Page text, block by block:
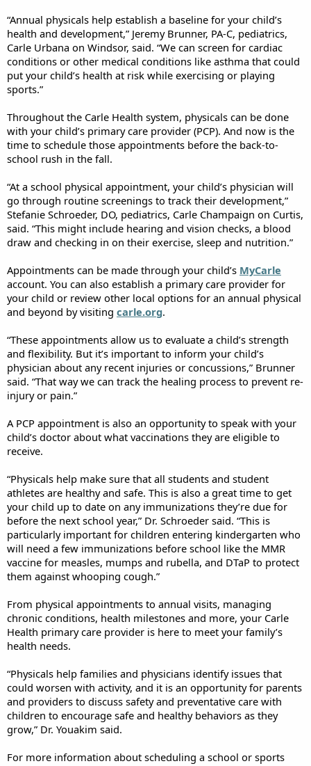
“Annual physicals help establish a baseline for your child’s
health and development,” Jeremy Brunner, PA-C, pediatrics,
Carle Urbana on Windsor, said. “We can screen for cardiac
conditions or other medical conditions like asthma that could
put your child’s health at risk while exercising or playing
sports.”
Throughout the Carle Health system, physicals can be done
with your child’s primary care provider (PCP). And now is the
time to schedule those appointments before the back-to-
school rush in the fall.
“At a school physical appointment, your child’s physician will
go through routine screenings to track their development,”
Stefanie Schroeder, DO, pediatrics, Carle Champaign on Curtis,
said. “This might include hearing and vision checks, a blood
draw and checking in on their exercise, sleep and nutrition.”
Appointments can be made through your child’s MyCarle
account. You can also establish a primary care provider for
your child or review other local options for an annual physical
and beyond by visiting carle.org.
“These appointments allow us to evaluate a child’s strength
and flexibility. But it’s important to inform your child’s
physician about any recent injuries or concussions,” Brunner
said. “That way we can track the healing process to prevent re-
injury or pain.”
A PCP appointment is also an opportunity to speak with your
child’s doctor about what vaccinations they are eligible to
receive.
“Physicals help make sure that all students and student
athletes are healthy and safe. This is also a great time to get
your child up to date on any immunizations they’re due for
before the next school year,” Dr. Schroeder said. “This is
particularly important for children entering kindergarten who
will need a few immunizations before school like the MMR
vaccine for measles, mumps and rubella, and DTaP to protect
them against whooping cough.”
From physical appointments to annual visits, managing
chronic conditions, health milestones and more, your Carle
Health primary care provider is here to meet your family’s
health needs.
“Physicals help families and physicians identify issues that
could worsen with activity, and it is an opportunity for parents
and providers to discuss safety and preventative care with
children to encourage safe and healthy behaviors as they
grow,” Dr. Youakim said.
For more information about scheduling a school or sports